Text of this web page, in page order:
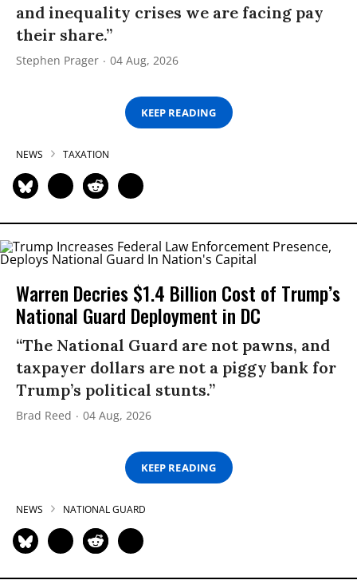
and inequality crises we are facing pay
their share.”
Stephen Prager 04 Aug, 2026
KEEP READING
NEWS TAXATION
Warren Decries $1.4 Billion Cost of Trump’s
National Guard Deployment in DC
“The National Guard are not pawns, and
taxpayer dollars are not a piggy bank for
Trump’s political stunts.”
Brad Reed 04 Aug, 2026
KEEP READING
NEWS NATIONAL GUARD